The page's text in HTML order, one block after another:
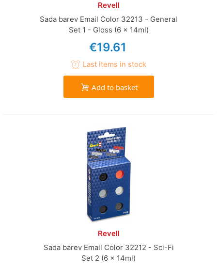
Revell
Sada barev Email Color 32213 - General
Set 1 - Gloss (6 x 14ml)
€19.61
Last items in stock
Add to basket
Revell
Sada barev Email Color 32212 - Sci-Fi
Set 2 (6 x 14ml)